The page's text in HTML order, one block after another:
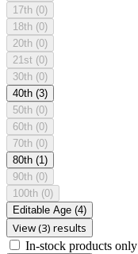
17th (0)
18th (0)
20th (0)
21st (0)
30th (0)
40th (3)
50th (0)
60th (0)
70th (0)
80th (1)
90th (0)
100th (0)
Editable Age (4)
View (3) results
In-stock products only